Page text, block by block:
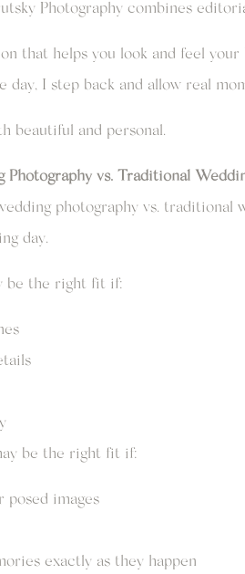
Photography combines
that helps you look and feel
I step back and allow real
beautiful and personal.
vs. Traditional
photography vs. traditional
day.
be the right fit if:
be the right fit if:
posed images
exactly as they happen